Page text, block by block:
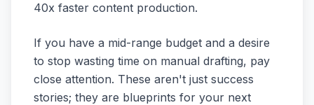
40x faster content production.
If you have a mid-range budget and a desire
to stop wasting time on manual drafting, pay
close attention. These aren't just success
stories; they are blueprints for your next